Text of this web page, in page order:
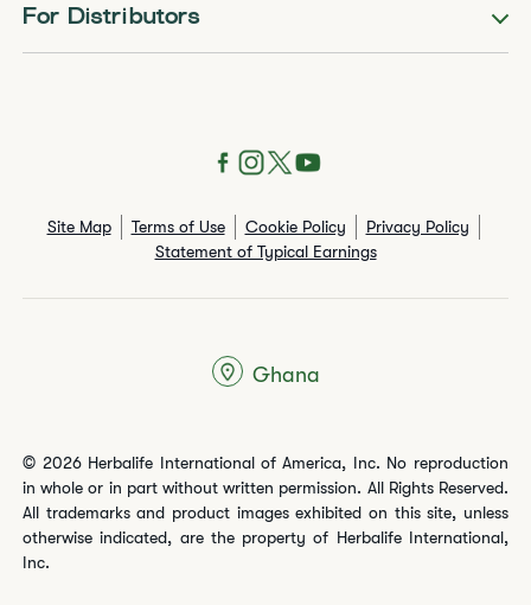
For Distributors
Site Map Terms of Use Cookie Policy
Privacy Policy
Statement of Typical Earnings
© 2026 Herbalife International of America, Inc. No reproduction
in whole or in part without written permission. All Rights Reserved.
All trademarks and product images exhibited on this site, unless
otherwise indicated, are the property of Herbalife International,
Inc.
Ghana